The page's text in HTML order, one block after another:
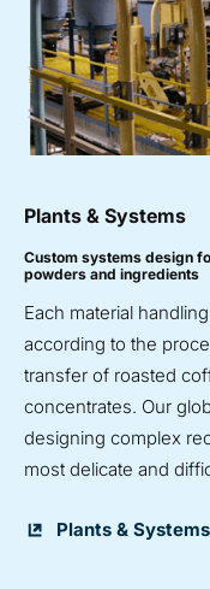
Plants & Systems
Custom systems design
powders and ingredients
Each material
according to the
transfer of roasted
concentrates. Our
designing complex
most delicate and
Plants & Systems